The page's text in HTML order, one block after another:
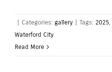
Categories: gallery Tags: 2025,
Waterford City
Read More